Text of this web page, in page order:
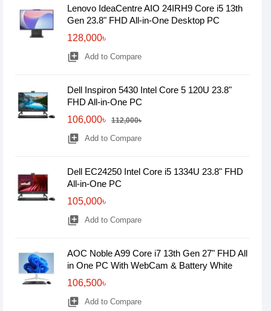
Lenovo IdeaCentre AIO 24IRH9 Core i5 13th
Gen 23.8" FHD All-in-One Desktop PC
128,000৳
library_add Add to Compare
Dell Inspiron 5430 Intel Core 5 120U 23.8"
FHD All-in-One PC
106,000৳
112,000৳
library_add Add to Compare
Dell EC24250 Intel Core i5 1334U 23.8" FHD
All-in-One PC
105,000৳
library_add Add to Compare
AOC Noble A99 Core i7 13th Gen 27" FHD All
in One PC With WebCam & Battery White
106,500৳
library_add Add to Compare